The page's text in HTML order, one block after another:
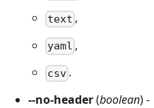
text ,
yaml ,
csv .
--no-header(boolean) -